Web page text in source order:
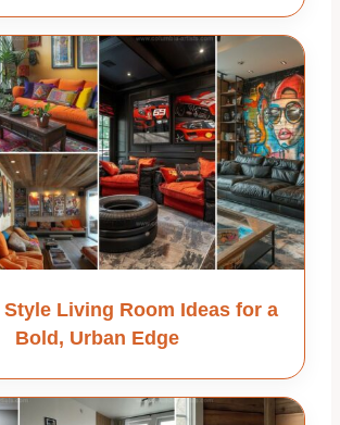
Style Living Room Ideas for a
Bold, Urban Edge